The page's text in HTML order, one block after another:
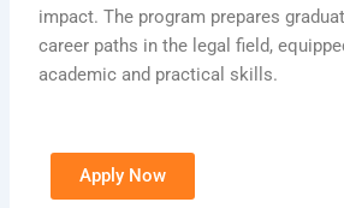
impact. The program prepares
career paths in the legal field,
academic and practical skills.
Apply Now